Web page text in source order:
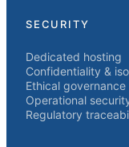
SECURITY
Dedicated hosting
Confidentiality &
Ethical governance
Operational
Regulatory